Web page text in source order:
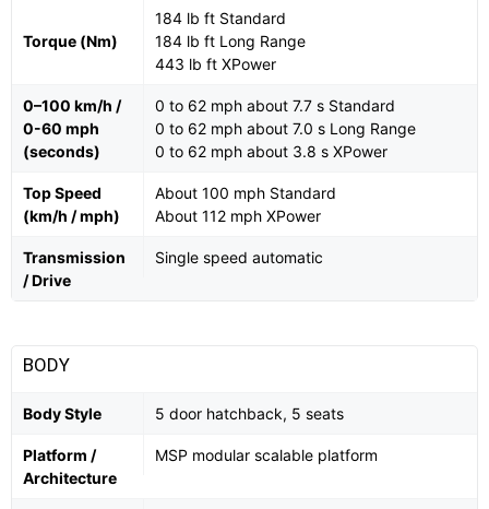
Torque (Nm)
184 lb ft Standard
184 lb ft Long Range
443 lb ft XPower
0–100 km/h /
0-60 mph
(seconds)
0 to 62 mph about 7.7 s Standard
0 to 62 mph about 7.0 s Long Range
0 to 62 mph about 3.8 s XPower
Top Speed
(km/h / mph)
About 100 mph Standard
About 112 mph XPower
Transmission
/ Drive
Single speed automatic
BODY
Body Style 5 door hatchback, 5 seats
Platform /
Architecture
MSP modular scalable platform